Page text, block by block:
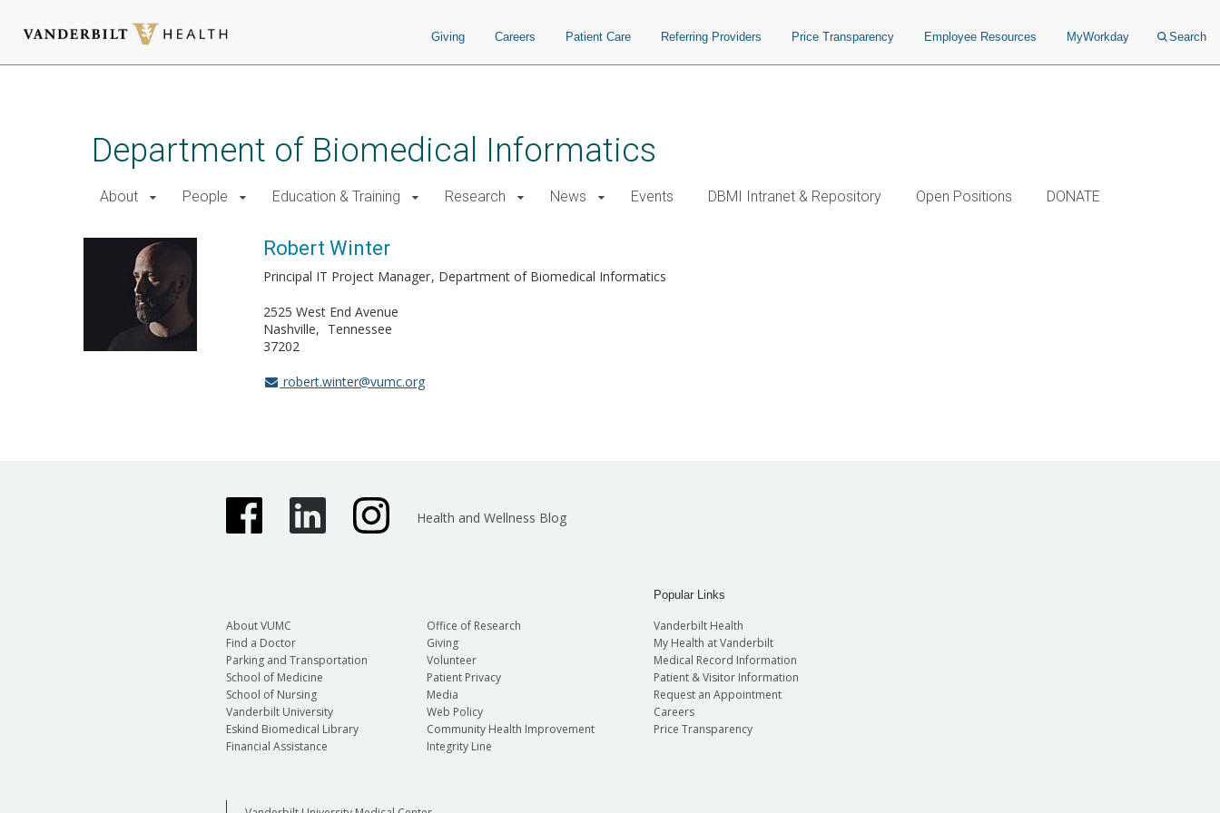
Giving Careers Patient Care Referring Providers Price Transparency Employee Resources MyWorkday Search
Department of Biomedical Informatics
About People Education & Training Research News Events DBMI Intranet & Repository Open Positions DONATE
Robert Winter
Principal IT Project Manager Department of Biomedical Informatics
2525 West End Avenue
Nashville
Tennessee
37202
robert.winter@vumc.org
Health and Wellness Blog
About VUMC
Find a Doctor
Parking and Transportation
School of Medicine
School of Nursing
Vanderbilt University
Eskind Biomedical Library
Financial Assistance
Office of Research
Giving
Volunteer
Patient Privacy
Media
Web Policy
Community Health Improvement
Integrity Line
Popular Links
Vanderbilt Health
My Health at Vanderbilt
Medical Record Information
Patient & Visitor Information
Request an Appointment
Careers
Price Transparency